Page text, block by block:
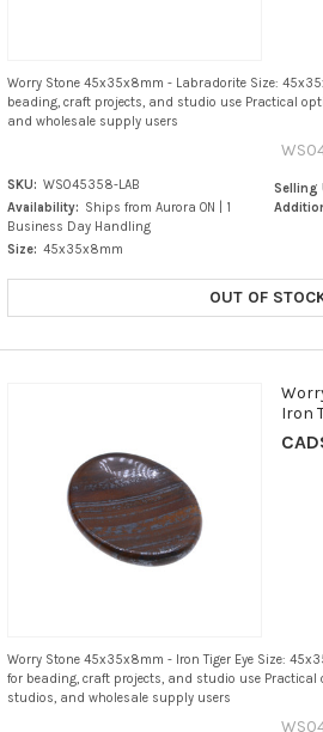
Worry Stone 45x35x8mm - Labradorite Size:
beading, craft projects, and studio use Practical
and wholesale supply users
SKU: WS045358-LAB
Availability: Ships from Aurora ON | 1
Business Day Handling
Size: 45x35x8mm
Selling
OUT OF
Iron
Worry Stone 45x35x8mm - Iron Tiger Eye Size:
for beading, craft projects, and studio use Practical
studios, and wholesale supply users